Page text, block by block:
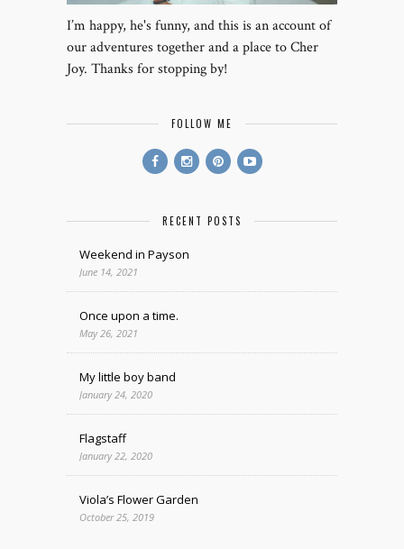
I’m happy, he's funny, and this is an account of
our adventures together and a place to Cher
Joy. Thanks for stopping by!
FOLLOW ME
RECENT POSTS
Weekend in Payson
June 14, 2021
Once upon a time.
May 26, 2021
My little boy band
January 24, 2020
Flagstaff
January 22, 2020
Viola’s Flower Garden
October 25, 2019